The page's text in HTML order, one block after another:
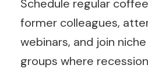
Schedule regular
former colleagues,
webinars, and join
groups where